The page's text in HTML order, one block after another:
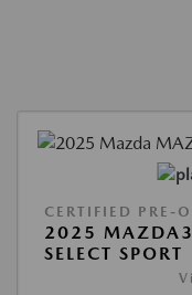
CERTIFIED PRE-
2025
SELECT SPORT